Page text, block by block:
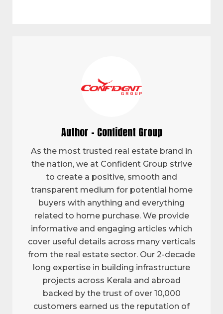
Author - Confident Group
As the most trusted real estate brand in
the nation, we at Confident Group strive
to create a positive, smooth and
transparent medium for potential home
buyers with anything and everything
related to home purchase. We provide
informative and engaging articles which
cover useful details across many verticals
from the real estate sector. Our 2-decade
long expertise in building infrastructure
projects across Kerala and abroad
backed by the trust of over 10,000
customers earned us the reputation of